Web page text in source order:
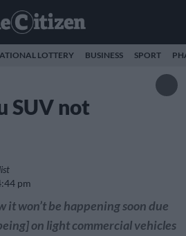
LOTTERY BUSINESS SPORT
SUV not
pm
it won’t be happening soon due
on light commercial vehicles